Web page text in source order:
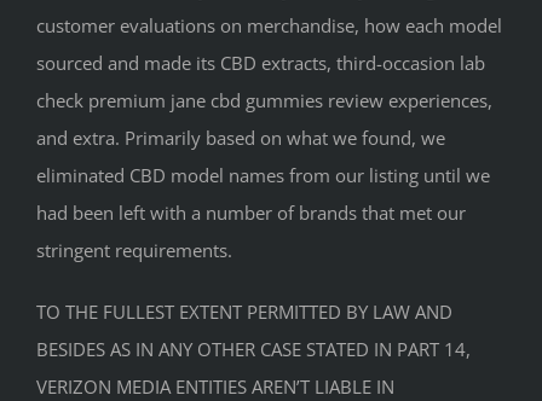
customer evaluations on merchandise, how each model
sourced and made its CBD extracts, third-occasion lab
check premium jane cbd gummies review experiences,
and extra. Primarily based on what we found, we
eliminated CBD model names from our listing until we
had been left with a number of brands that met our
stringent requirements.
TO THE FULLEST EXTENT PERMITTED BY LAW AND
BESIDES AS IN ANY OTHER CASE STATED IN PART 14,
VERIZON MEDIA ENTITIES AREN’T LIABLE IN